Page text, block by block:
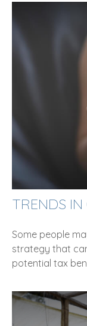
TRENDS
Some people
strategy that
potential tax